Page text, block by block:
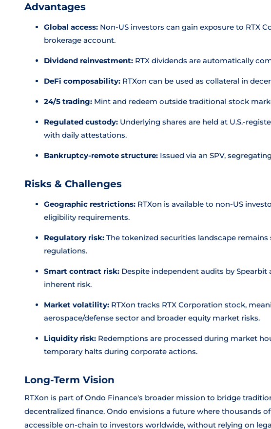
Advantages
Global access: Non-US investors can gain exposure to RTX
brokerage account.
Dividend reinvestment: RTX dividends are automatically
DeFi composability: RTXon can be used as collateral in
24/5 trading: Mint and redeem outside traditional stock
Regulated custody: Underlying shares are held at U.S.-
with daily attestations.
Bankruptcy-remote structure: Issued via an SPV,
Risks & Challenges
Geographic restrictions: RTXon is available to non-US
eligibility requirements.
Regulatory risk: The tokenized securities landscape
regulations.
Smart contract risk: Despite independent audits by Spearbit
inherent risk.
Market volatility: RTXon tracks RTX Corporation stock,
aerospace/defense sector and broader equity market risks.
Liquidity risk: Redemptions are processed during market
temporary halts during corporate actions.
Long-Term Vision
RTXon is part of Ondo Finance's broader mission to bridge
decentralized finance. Ondo envisions a future where thousands
accessible on-chain to investors worldwide, without relying on